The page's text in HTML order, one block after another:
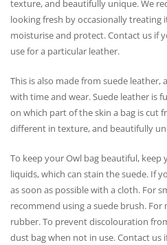
texture, and beautifully unique. We
looking fresh by occasionally treating
moisturise and protect. Contact us if
use for a particular leather.
This is also made from suede
with time and wear. Suede leather is
on which part of the skin a bag is cut
different in texture, and beautifully
To keep your Owl bag beautiful,
liquids, which can stain the suede. If
as soon as possible with a cloth. For
recommend using a suede brush. For
rubber. To prevent discolouration
dust bag when not in use. Contact us